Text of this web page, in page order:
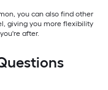
you can also find other
giving you more flexibility
after.